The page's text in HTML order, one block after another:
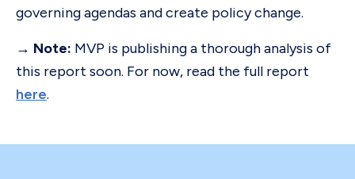
governing agendas and create policy change.
→ Note: MVP is publishing a thorough analysis of
this report soon. For now, read the full report
here.